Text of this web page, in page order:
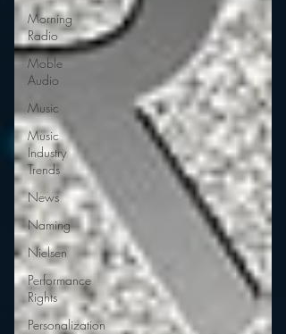
Morning
Radio
Moble
Audio
Music
Music
Industry
Trends
News
Naming
Nielsen
Performance
Rights
Personalization